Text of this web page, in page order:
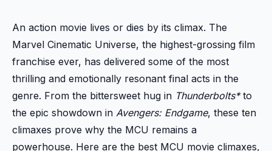
An action movie lives or dies by its climax. The
Marvel Cinematic Universe, the highest-grossing film
franchise ever, has delivered some of the most
thrilling and emotionally resonant final acts in the
genre. From the bittersweet hug in Thunderbolts*to
the epic showdown in Avengers: Endgame, these ten
climaxes prove why the MCU remains a
powerhouse. Here are the best MCU movie climaxes,